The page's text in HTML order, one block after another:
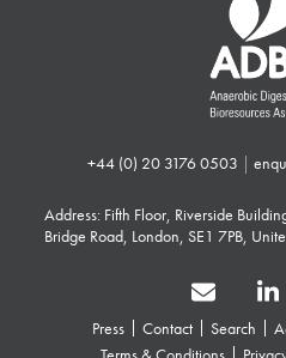
+44 (0) 20 3176 0503 |
Address: Fifth Floor, Riverside
Bridge Road, London, SE1 7PB,
Press Contact Search